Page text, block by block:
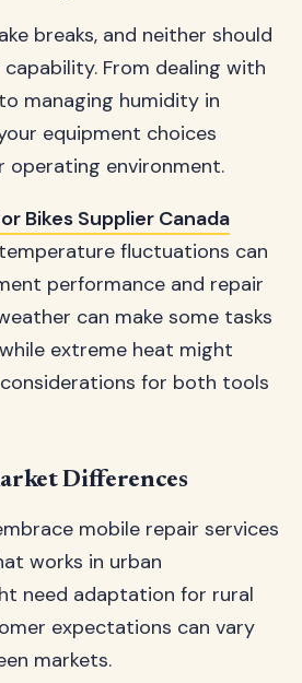
breaks, and neither should
From dealing with
managing humidity in
equipment choices
operating environment.
Bikes Supplier Canada
fluctuations can
performance and repair
can make some tasks
extreme heat might
for both tools
Differences
mobile repair services
works in urban
need adaptation for rural
expectations can vary
markets.